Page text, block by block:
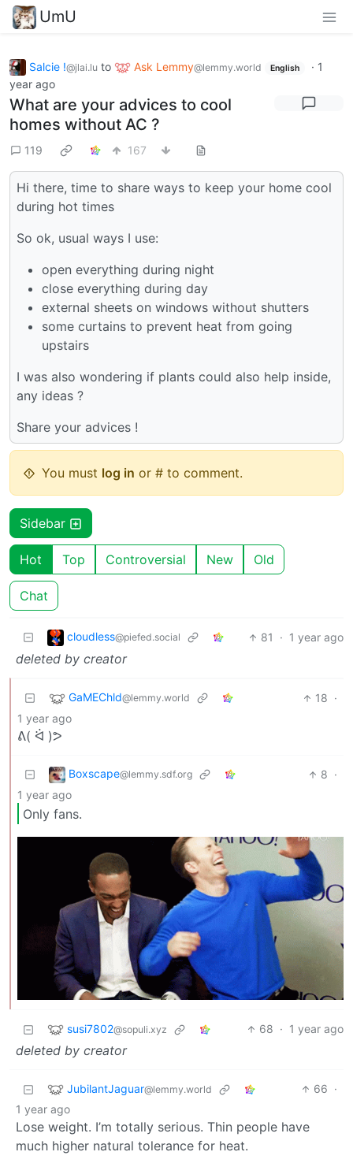
UmU
Salcie !@jlai.lu to Ask Lemmy@lemmy.world English · 1
year ago
What are your advices to cool
homes without AC ?
119 167
Hi there, time to share ways to keep your home cool
during hot times
So ok, usual ways I use:
open everything during night
close everything during day
external sheets on windows without shutters
some curtains to prevent heat from going
upstairs
I was also wondering if plants could also help inside,
any ideas ?
Share your advices !
You must log in or # to comment.
Sidebar
Hot Top Controversial New Old
Chat
cloudless@piefed.social 81 · 1 year ago
deleted by creator
GaMEChld@lemmy.world 18 ·
1 year ago
ᕕ( ᐛ )ᕗ
Boxscape@lemmy.sdf.org 8 ·
1 year ago
Only fans.
susi7802@sopuli.xyz 68 · 1 year ago
deleted by creator
JubilantJaguar@lemmy.world 66 ·
1 year ago
Lose weight. I’m totally serious. Thin people have
much higher natural tolerance for heat.